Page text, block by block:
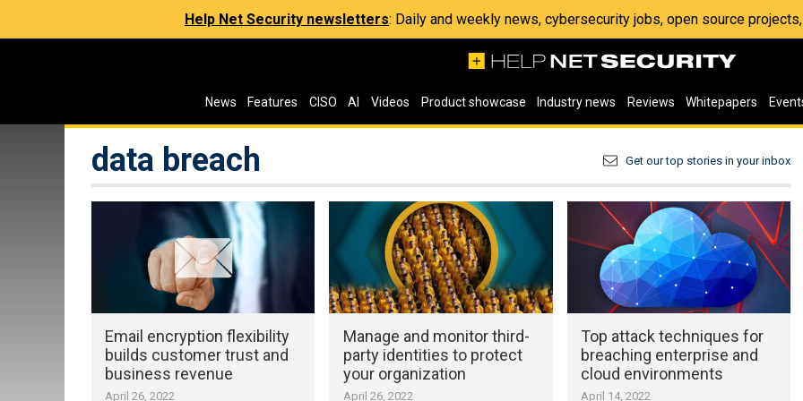
Help Net Security newsletters: Daily and weekly news, cybersecurity jobs, open source
News Features CISO AI Videos Product showcase Industry news Reviews Whitepapers
data breach Get our top stories in your inbox
Email encryption flexibility
builds customer trust and
business revenue
April 26, 2022
Manage and monitor third-
party identities to protect
your organization
April 26, 2022
Top attack techniques for
breaching enterprise and
cloud environments
April 14, 2022